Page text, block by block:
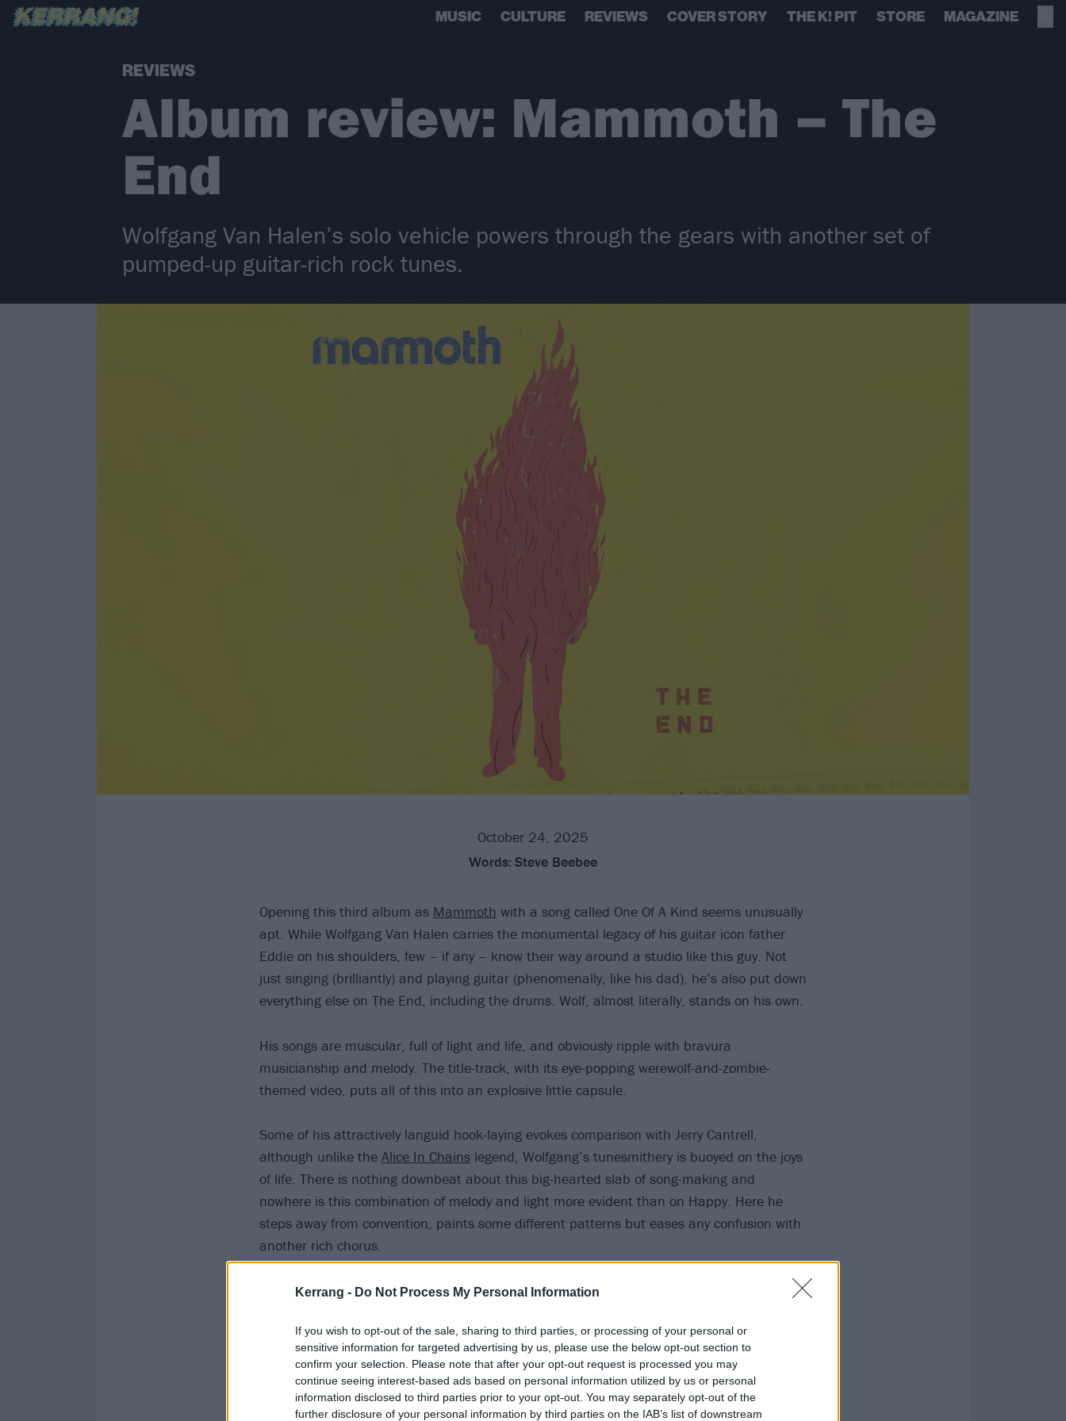
Kerrang - Do Not Process My Personal Information
If you wish to opt-out of the sale, sharing to third parties, or processing of your personal or
sensitive information for targeted advertising by us, please use the below opt-out section to
confirm your selection. Please note that after your opt-out request is processed you may
continue seeing interest-based ads based on personal information utilized by us or personal
information disclosed to third parties prior to your opt-out. You may separately opt-out of the
further disclosure of your personal information by third parties on the IAB’s list of downstream
MUSIC CULTURE REVIEWS COVER STORY THE K! PIT STORE MAGAZINE
REVIEWS
Album review: Mammoth – The
End
Wolfgang Van Halen’s solo vehicle powers through the gears with another set of
pumped-up guitar-rich rock tunes.
October 24, 2025
Words: Steve Beebee
Opening this third album as Mammoth with a song called One Of A Kind seems unusually
apt. While Wolfgang Van Halen carries the monumental legacy of his guitar icon father
Eddie on his shoulders, few – if any – know their way around a studio like this guy. Not
just singing (brilliantly) and playing guitar (phenomenally, like his dad), he’s also put down
everything else on The End, including the drums. Wolf, almost literally, stands on his own.
His songs are muscular, full of light and life, and obviously ripple with bravura
musicianship and melody. The title-track, with its eye-popping werewolf-and-zombie-
themed video, puts all of this into an explosive little capsule.
Some of his attractively languid hook-laying evokes comparison with Jerry Cantrell,
although unlike the Alice In Chainslegend, Wolfgang’s tunesmithery is buoyed on the joys
of life. There is nothing downbeat about this big-hearted slab of song-making and
nowhere is this combination of melody and light more evident than on Happy. Here he
steps away from convention, paints some different patterns but eases any confusion with
another rich chorus.